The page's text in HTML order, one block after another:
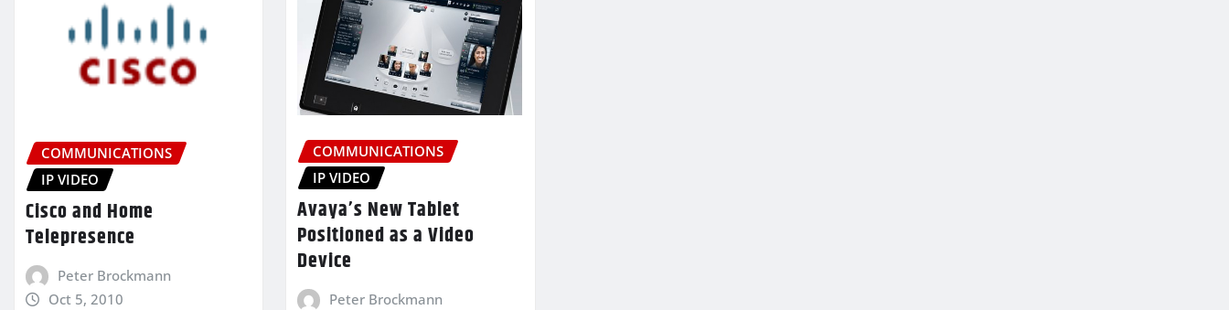
COMMUNICATIONS
IP VIDEO
Cisco and Home
Telepresence
Peter Brockmann
Oct 5, 2010
COMMUNICATIONS
IP VIDEO
Avaya’s New Tablet
Positioned as a Video
Device
Peter Brockmann